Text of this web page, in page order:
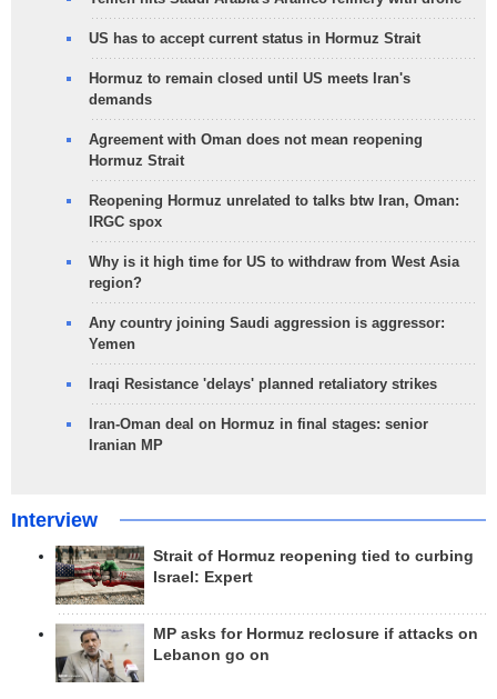
US has to accept current status in Hormuz Strait
Hormuz to remain closed until US meets Iran's
demands
Agreement with Oman does not mean reopening
Hormuz Strait
Reopening Hormuz unrelated to talks btw Iran, Oman:
IRGC spox
Why is it high time for US to withdraw from West Asia
region?
Any country joining Saudi aggression is aggressor:
Yemen
Iraqi Resistance 'delays' planned retaliatory strikes
Iran-Oman deal on Hormuz in final stages: senior
Iranian MP
Interview
Strait of Hormuz reopening tied to curbing
Israel: Expert
MP asks for Hormuz reclosure if attacks on
Lebanon go on